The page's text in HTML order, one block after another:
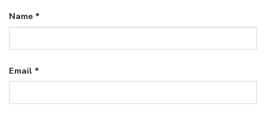
Name *
Email *